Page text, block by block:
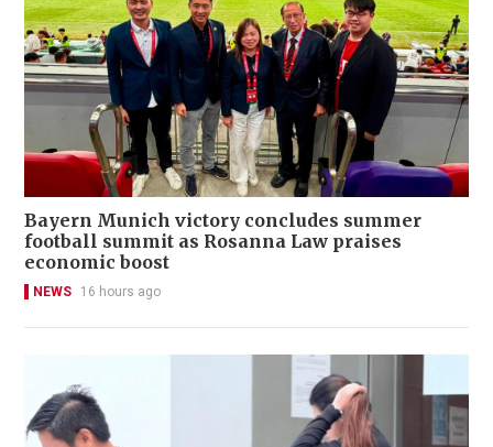
Bayern Munich victory concludes summer
football summit as Rosanna Law praises
economic boost
NEWS 16 hours ago